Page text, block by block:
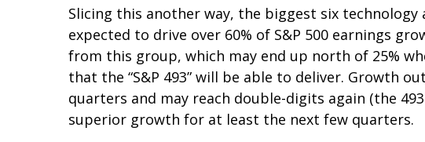
Slicing this another way, the biggest six technology
expected to drive over 60% of S&P 500 earnings
from this group, which may end up north of 25%
that the “S&P 493” will be able to deliver. Growth
quarters and may reach double-digits again (the
superior growth for at least the next few quarters.